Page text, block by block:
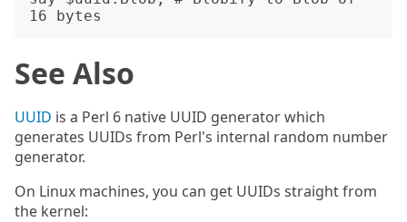
See Also
UUID is a Perl 6 native UUID generator which
generates UUIDs from Perl's internal random number
generator.
On Linux machines, you can get UUIDs straight from
the kernel: